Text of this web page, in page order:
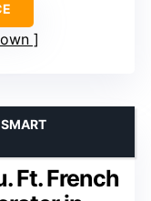
Ft. French